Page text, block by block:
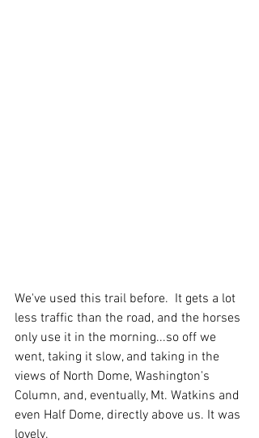
We've used this trail before.  It gets a lot
less traffic than the road, and the horses
only use it in the morning...so off we
went, taking it slow, and taking in the
views of North Dome, Washington's
Column, and, eventually, Mt. Watkins and
even Half Dome, directly above us. It was